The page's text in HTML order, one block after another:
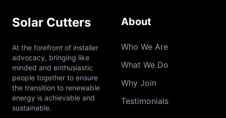
Solar Cutters
At the forefront of installer
advocacy, bringing like
minded and enthusiastic
people together to ensure
the transition to renewable
energy is achievable and
sustainable.
About
Who We Are
What We Do
Why Join
Testimonials